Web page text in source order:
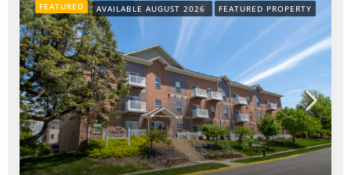
FEATURED AVAILABLE AUGUST 2026 FEATURED PROPERTY